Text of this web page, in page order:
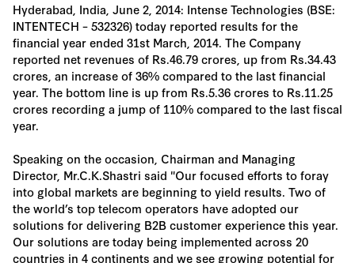
Hyderabad, India, June 2, 2014: Intense Technologies (BSE:
INTENTECH – 532326) today reported results for the
financial year ended 31st March, 2014. The Company
reported net revenues of Rs.46.79 crores, up from Rs.34.43
crores, an increase of 36% compared to the last financial
year. The bottom line is up from Rs.5.36 crores to Rs.11.25
crores recording a jump of 110% compared to the last fiscal
year.
Speaking on the occasion, Chairman and Managing
Director, Mr.C.K.Shastri said "Our focused efforts to foray
into global markets are beginning to yield results. Two of
the world’s top telecom operators have adopted our
solutions for delivering B2B customer experience this year.
Our solutions are today being implemented across 20
countries in 4 continents and we see growing potential for